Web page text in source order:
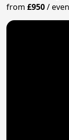
from£950/